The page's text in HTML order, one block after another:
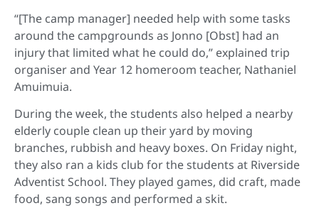
“[The camp manager] needed help with some tasks
around the campgrounds as Jonno [Obst] had an
injury that limited what he could do,” explained trip
organiser and Year 12 homeroom teacher, Nathaniel
Amuimuia.
During the week, the students also helped a nearby
elderly couple clean up their yard by moving
branches, rubbish and heavy boxes. On Friday night,
they also ran a kids club for the students at Riverside
Adventist School. They played games, did craft, made
food, sang songs and performed a skit.